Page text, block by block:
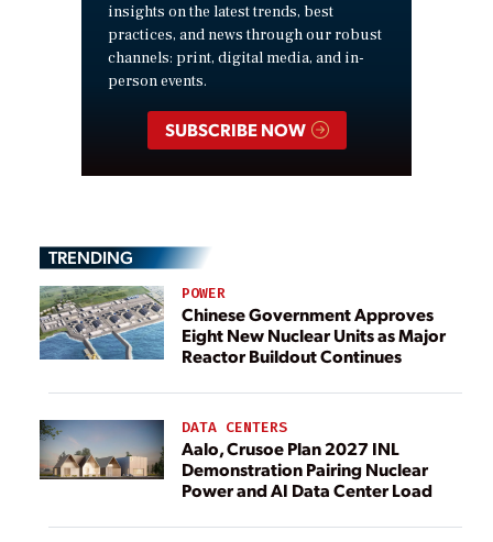
insights on the latest trends, best
practices, and news through our robust
channels: print, digital media, and in-
person events.
SUBSCRIBE NOW
TRENDING
POWER
Chinese Government Approves
Eight New Nuclear Units as Major
Reactor Buildout Continues
DATA CENTERS
Aalo, Crusoe Plan 2027 INL
Demonstration Pairing Nuclear
Power and AI Data Center Load